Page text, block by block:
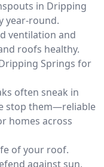
in Dripping
year-round.
ventilation and
roofs healthy.
Springs for
often sneak in
stop them—reliable
homes across
of your roof.
against sun,